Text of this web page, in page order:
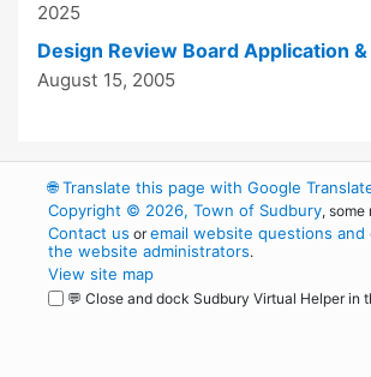
2025
Design Review Board Application
August 15, 2005
🌐Translate this page with Google
Copyright © 2026, Town of Sudbury, some
Contact us oremail website questions and
the website administrators.
View site map
💬 Close and dock Sudbury Virtual Helper in